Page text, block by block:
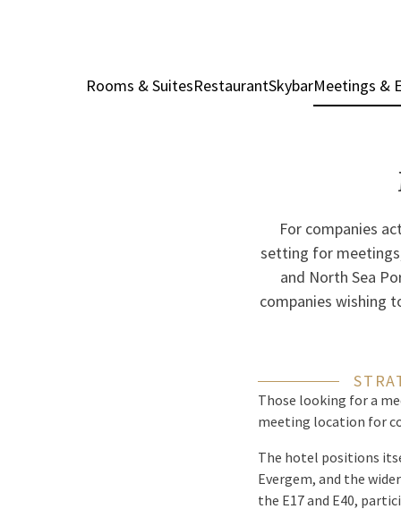
Rooms & SuitesRestaurantSkybarMeetings &
For companies
setting for
and North Sea
companies wishing
Those looking for a
meeting location for
The hotel positions
Evergem, and the
the E17 and E40,